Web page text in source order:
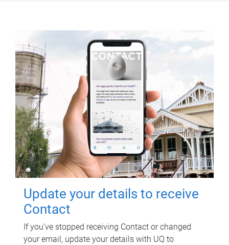
Update your details to receive
Contact
If you've stopped receiving Contact or changed
your email, update your details with UQ to